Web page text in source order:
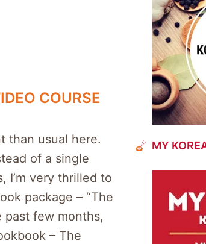
COURSE
than usual here.
of a single
I’m very thrilled to
package – “The
past few months,
– The
MY